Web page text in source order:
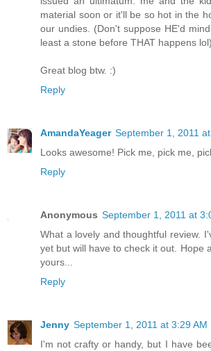
material soon or it'll be so hot in the
our undies. (Don't suppose HE'd
least a stone before THAT happens
Great blog btw. :)
Reply
AmandaYeager September 1, 2011
Looks awesome! Pick me, pick me,
Reply
Anonymous September 1, 2011 at
What a lovely and thoughtful review.
yet but will have to check it out. Hope
yours...
Reply
Jenny September 1, 2011 at 3:29 AM
I'm not crafty or handy, but I have